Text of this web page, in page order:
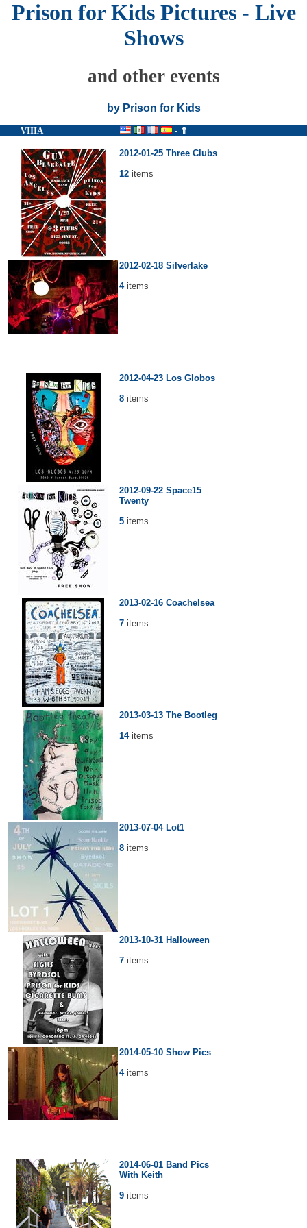
Prison for Kids Pictures - Live
Shows
and other events
by Prison for Kids
VIIIA - ⇑
2012-01-25 Three Clubs
12 items
2012-02-18 Silverlake
4items
2012-04-23 Los Globos
8 items
2012-09-22 Space15
Twenty
5 items
2013-02-16 Coachelsea
7 items
2013-03-13 The Bootleg
14items
2013-07-04 Lot1
8 items
2013-10-31 Halloween
7 items
2014-05-10 Show Pics
4items
2014-06-01 Band Pics
With Keith
9 items